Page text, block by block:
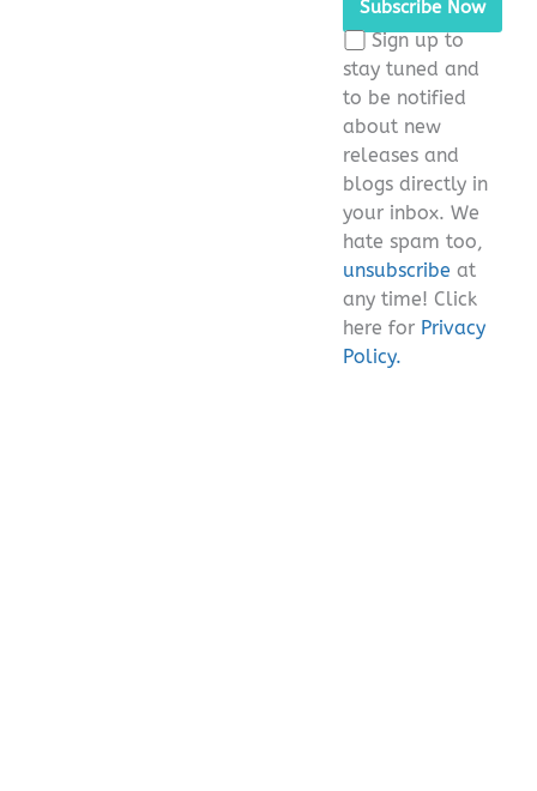
field
empty.
Sign up to
stay tuned and
to be notified
about new
releases and
blogs directly in
your inbox. We
hate spam too,
unsubscribe at
any time! Click
here for Privacy
Policy.